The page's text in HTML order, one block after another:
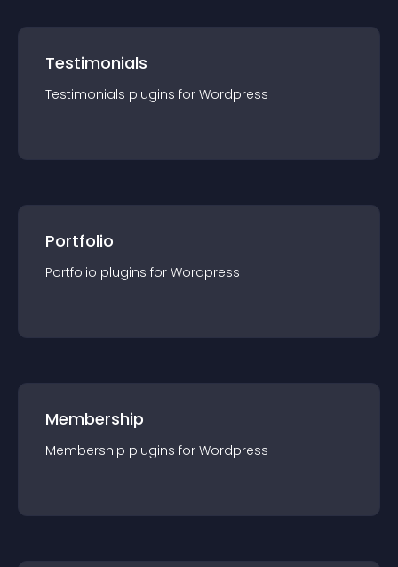
Testimonials
Testimonials plugins for Wordpress
Portfolio
Portfolio plugins for Wordpress
Membership
Membership plugins for Wordpress